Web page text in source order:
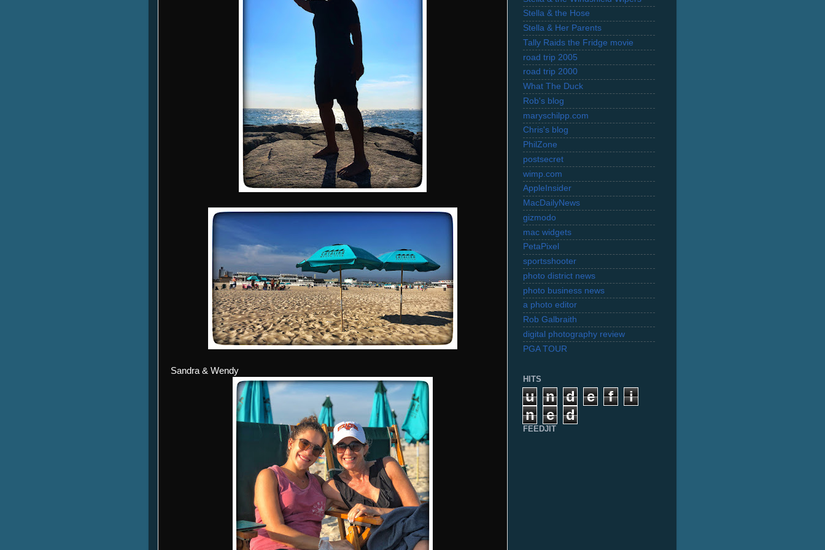
Sandra & Wendy
Stella & the Hose
Stella & Her Parents
Tally Raids the Fridge movie
road trip 2005
road trip 2000
What The Duck
Rob's blog
maryschilpp.com
Chris's blog
PhilZone
postsecret
wimp.com
AppleInsider
MacDailyNews
gizmodo
mac widgets
PetaPixel
sportsshooter
photo district news
photo business news
a photo editor
Rob Galbraith
digital photography review
PGA TOUR
HITS
u n d e f
i
n
e d
FEEDJIT